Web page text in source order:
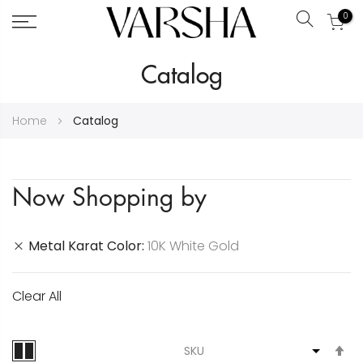
Search
0
Catalog
Home Catalog
Now Shopping by
Metal Karat Color 10K White Gold
Clear All